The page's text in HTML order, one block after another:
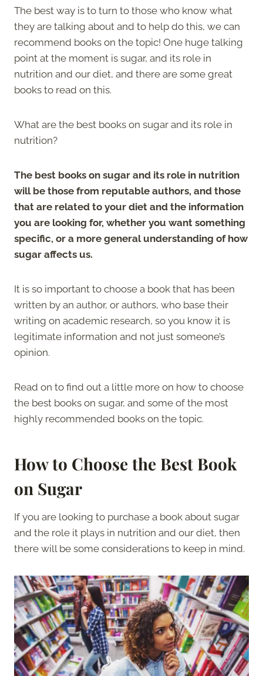
The best way is to turn to those who know what
they are talking about and to help do this, we can
recommend books on the topic! One huge talking
point at the moment is sugar, and its role in
nutrition and our diet, and there are some great
books to read on this.
What are the best books on sugar and its role in
nutrition?
The best books on sugar and its role in nutrition
will be those from reputable authors, and those
that are related to your diet and the information
you are looking for, whether you want something
specific, or a more general understanding of how
sugar affects us.
It is so important to choose a book that has been
written by an author, or authors, who base their
writing on academic research, so you know it is
legitimate information and not just someone’s
opinion.
Read on to find out a little more on how to choose
the best books on sugar, and some of the most
highly recommended books on the topic.
How to Choose the Best Book
on Sugar
If you are looking to purchase a book about sugar
and the role it plays in nutrition and our diet, then
there will be some considerations to keep in mind.